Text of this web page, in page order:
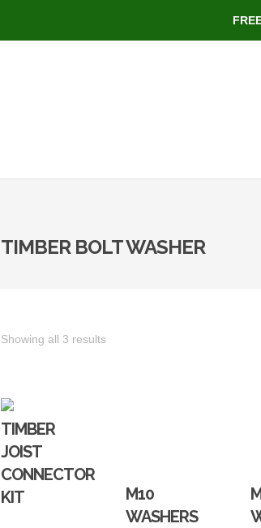
TIMBER BOLT WASHER
Showing all 3 results
TIMBER
JOIST
CONNECTOR
KIT
M10
WASHERS